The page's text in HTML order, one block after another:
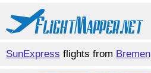
SunExpress flights from Bremen